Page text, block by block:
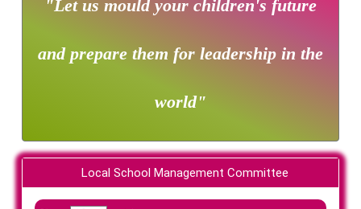
"Let us mould your children's future
and prepare them for leadership in the
world"
Local School Management Committee